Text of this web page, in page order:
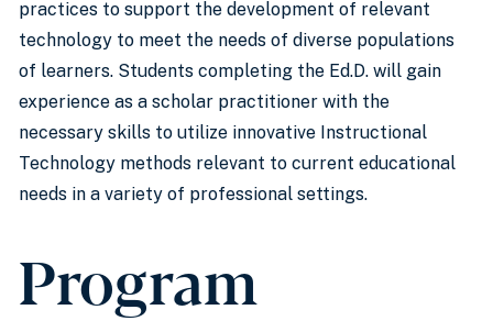
practices to support the development of relevant
technology to meet the needs of diverse populations
of learners. Students completing the Ed.D. will gain
experience as a scholar practitioner with the
necessary skills to utilize innovative Instructional
Technology methods relevant to current educational
needs in a variety of professional settings.
Program